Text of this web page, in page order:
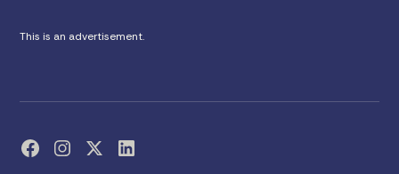
This is an advertisement.